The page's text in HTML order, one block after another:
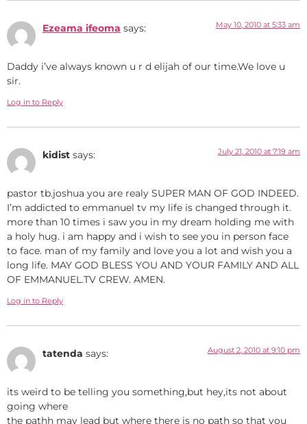
Ezeama ifeoma says: May 10, 2010 at 5:33 am
Daddy i’ve always known u r d elijah of our time.We love u
sir.
Log in to Reply
kidist says: July 21, 2010 at 7:19 am
pastor tb.joshua you are realy SUPER MAN OF GOD INDEED.
I’m addicted to emmanuel tv my life is changed through it.
more than 10 times i saw you in my dream holding me with
a holy hug. i am happy and i wish to see you in person face
to face. man of my family and love you a lot and wish you a
long life. MAY GOD BLESS YOU AND YOUR FAMILY AND ALL
OF EMMANUEL.TV CREW. AMEN.
Log in to Reply
tatenda says: August 2, 2010 at 9:10 pm
its weird to be telling you something,but hey,its not about
going where
the pathh may lead but where there is no path so that you